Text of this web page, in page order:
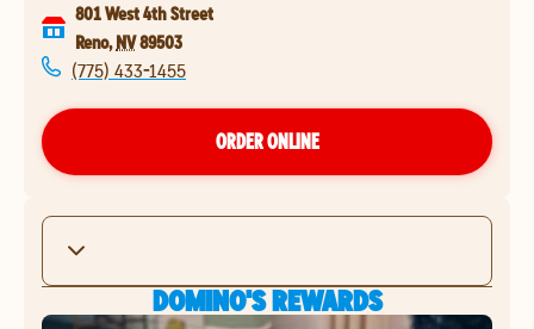
801 West 4th Street
Reno, NV89503
(775) 433-1455
ORDER ONLINE
DOMINO'S REWARDS